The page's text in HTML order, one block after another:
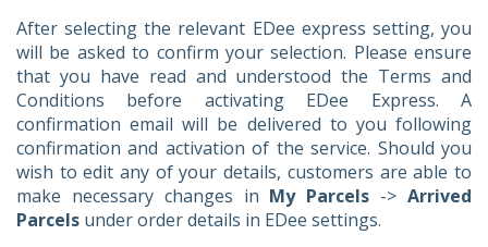
After selecting the relevant EDee express setting, you
will be asked to confirm your selection. Please ensure
that you have read and understood the Terms and
Conditions before activating EDee Express. A
confirmation email will be delivered to you following
confirmation and activation of the service. Should you
wish to edit any of your details, customers are able to
make necessary changes in My Parcels -> Arrived
Parcels under order details in EDee settings.